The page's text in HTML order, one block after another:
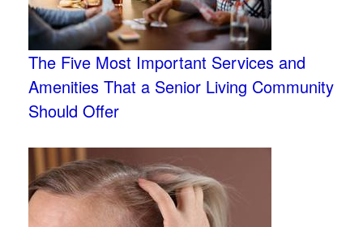
The Five Most Important Services and
Amenities That a Senior Living Community
Should Offer